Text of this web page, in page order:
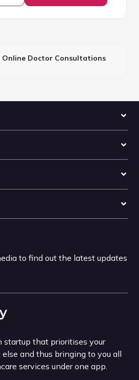
Online Doctor Consultations
to find out the latest updates
startup that prioritises your
and thus bringing to you all
services under one app.